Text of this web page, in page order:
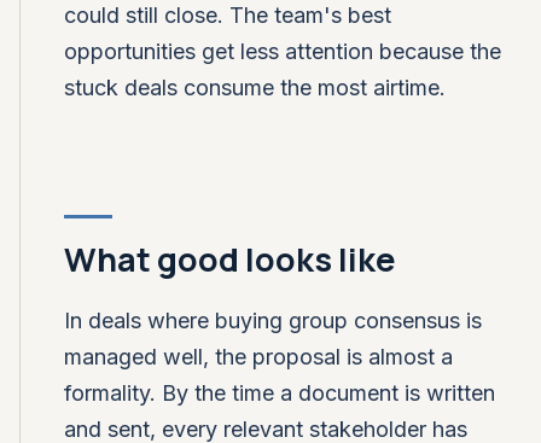
could still close. The team's best
opportunities get less attention because the
stuck deals consume the most airtime.
What good looks like
In deals where buying group consensus is
managed well, the proposal is almost a
formality. By the time a document is written
and sent, every relevant stakeholder has